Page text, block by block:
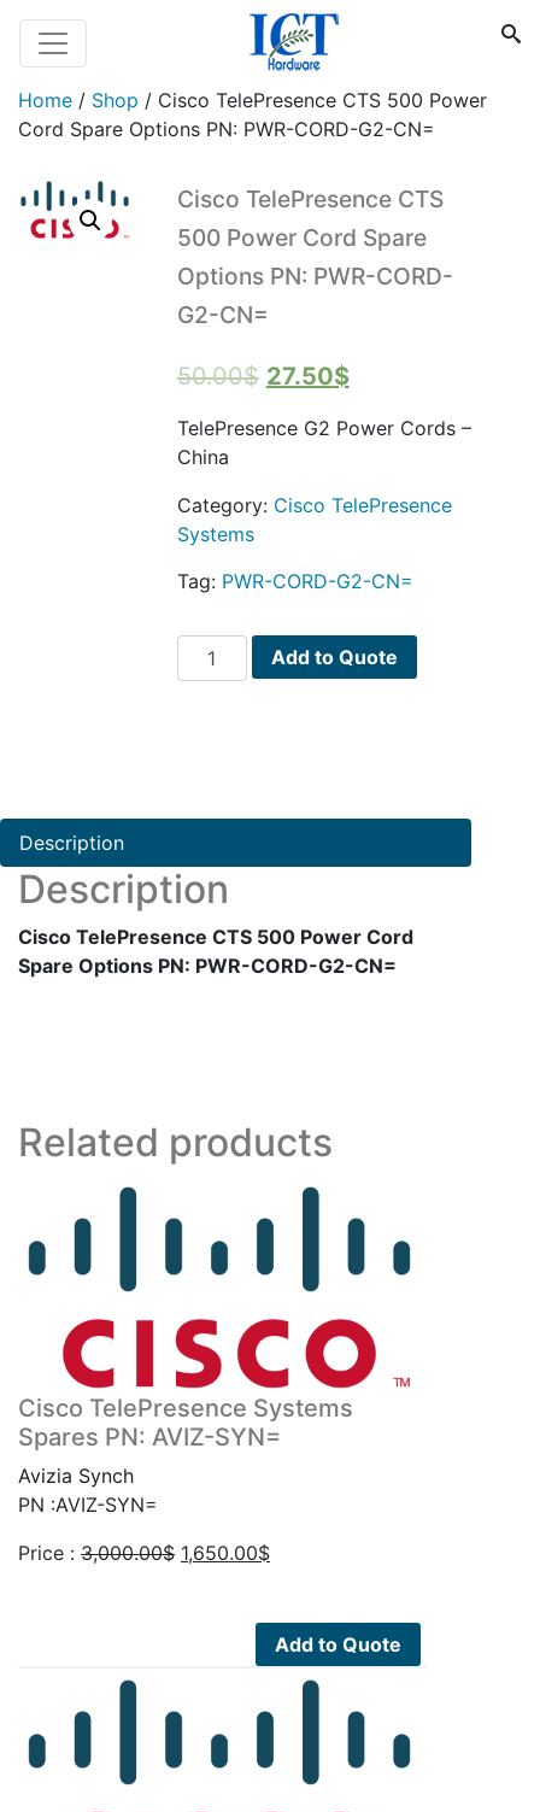
Home / Shop / Cisco TelePresence CTS 500 Power
Cord Spare Options PN: PWR-CORD-G2-CN=
Cisco TelePresence CTS
500 Power Cord Spare
Options PN: PWR-CORD-
G2-CN=
50.00$ Original
27.50$Current
TelePresence G2 Power Cords –
China
Category: Cisco TelePresence
Systems
Tag: PWR-CORD-G2-CN=
Cisco
TelePresence
Spare
PN:
PWR-
CORD-
G2-
Add to Quote
Description
Description
Cisco TelePresence CTS 500 Power Cord
Spare Options PN: PWR-CORD-G2-CN=
Related products
Cisco TelePresence Systems
Spares PN: AVIZ-SYN=
Avizia Synch
PN :AVIZ-SYN=
Price : 3,000.00$ Original
3,000.00$.
1,650.00$Current
1,650.00$.
Add to Quote